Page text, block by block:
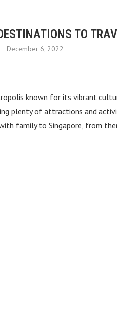
TO
December 6, 2022
known for its vibrant
plenty of attractions and
family to Singapore, from